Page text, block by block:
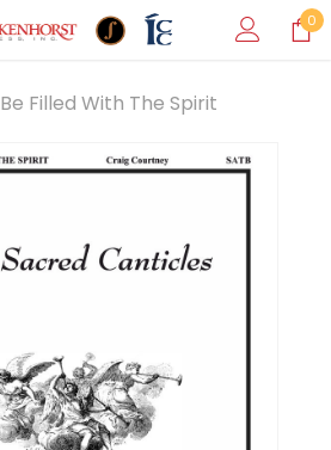
0
Be Filled With The Spirit